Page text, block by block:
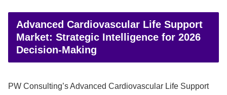
Advanced Cardiovascular Life Support
Market: Strategic Intelligence for 2026
Decision-Making
PW Consulting’s Advanced Cardiovascular Life Support